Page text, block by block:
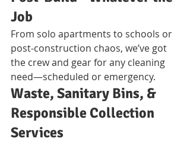
Job
From solo apartments to schools or
post-construction chaos, we’ve got
the crew and gear for any cleaning
need—scheduled or emergency.
Waste, Sanitary Bins, &
Responsible Collection
Services